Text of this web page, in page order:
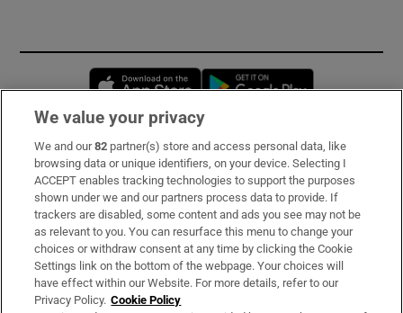
Opens in new window
Subscribe
Support
About Us
Irish Times Products & Services
We value your privacy
We and our82 partner(s) store and access personal data, like
browsing data or unique identifiers, on your device. Selecting I
ACCEPT enables tracking technologies to support the purposes
shown under we and our partners process data to provide. If
trackers are disabled, some content and ads you see may not be
as relevant to you. You can resurface this menu to change your
choices or withdraw consent at any time by clicking the Cookie
Settings link on the bottom of the webpage. Your choices will
have effect within our Website. For more details, refer to our
Privacy Policy. Cookie Policy